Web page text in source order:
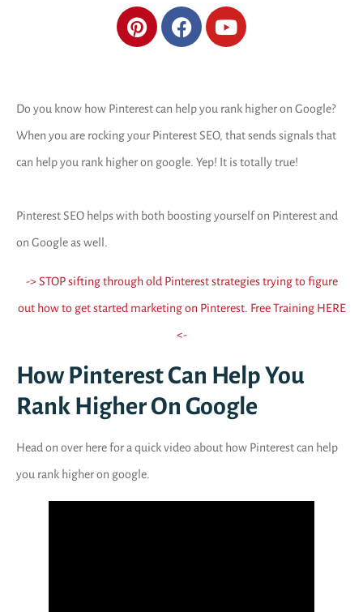
Do you know how Pinterest can help you rank higher on Google?
When you are rocking your Pinterest SEO, that sends signals that
can help you rank higher on google. Yep! It is totally true!
Pinterest SEO helps with both boosting yourself on Pinterest and
on Google as well.
-> STOP sifting through old Pinterest strategies trying to figure
out how to get started marketing on Pinterest. Free Training HERE
<-
How Pinterest Can Help You
Rank Higher On Google
Head on over here for a quick video about how Pinterest can help
you rank higher on google.